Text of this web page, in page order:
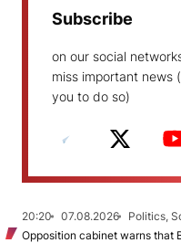
Subscribe
on our social
miss important news
you to do so)
20:20 07.08.2026
Politics,
Opposition cabinet warns that